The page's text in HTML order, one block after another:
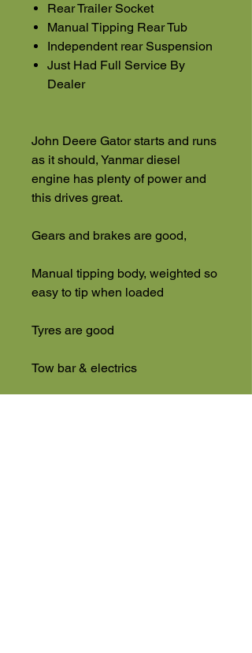
Rear Trailer Socket
Manual Tipping Rear Tub
Independent rear Suspension
Just Had Full Service By
Dealer
John Deere Gator starts and runs
as it should, Yanmar diesel
engine has plenty of power and
this drives great.
Gears and brakes are good,
Manual tipping body, weighted so
easy to tip when loaded
Tyres are good
Tow bar & electrics